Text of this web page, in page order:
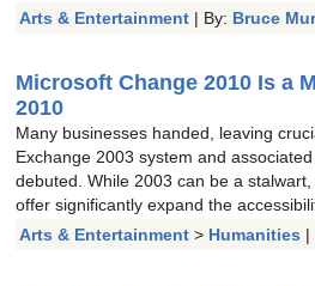
Arts & Entertainment | By: Bruce
Microsoft Change 2010 Is a
2010
Many businesses handed, leaving
Exchange 2003 system and
debuted. While 2003 can be a
offer significantly expand the
Arts & Entertainment > Humanities |